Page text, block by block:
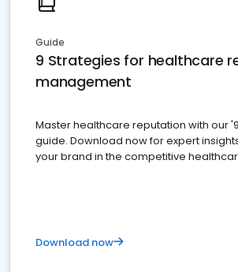
Guide
9 Strategies for healthcare
management
Master healthcare reputation with our
guide. Download now for expert
your brand in the competitive
Download now